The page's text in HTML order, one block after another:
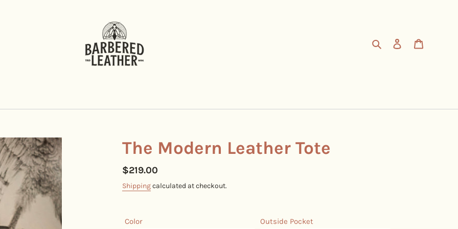
Search Log in
The Modern Leather Tote
Regular
price
$219.00
Shippingcalculated at checkout.
Color Outside Pocket